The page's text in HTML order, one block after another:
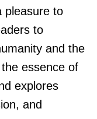
pleasure to
to
and the
essence of
explores
and